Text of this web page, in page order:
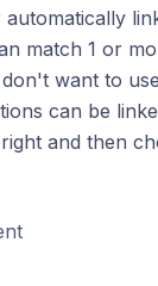
match 1 or
want to
can be
and then